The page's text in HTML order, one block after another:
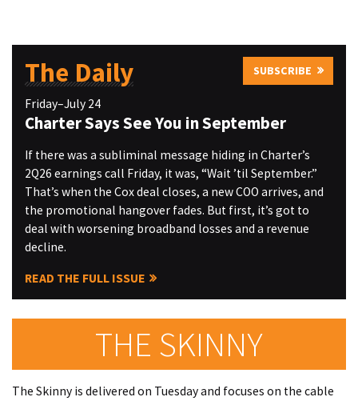
The Daily SUBSCRIBE
Friday–July 24
Charter Says See You in September
If there was a subliminal message hiding in Charter’s
2Q26 earnings call Friday, it was, “Wait ’til September.”
That’s when the Cox deal closes, a new COO arrives, and
the promotional hangover fades. But first, it’s got to
deal with worsening broadband losses and a revenue
decline.
READ THE FULL ISSUE
THE SKINNY
The Skinny is delivered on Tuesday and focuses on the cable